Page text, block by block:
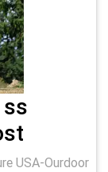
USA-Ourdoor